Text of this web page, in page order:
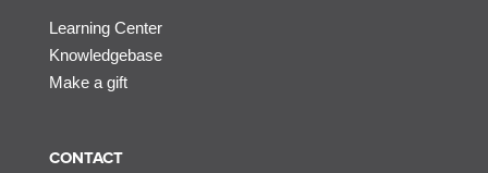
Learning Center
Knowledgebase
Make a gift
CONTACT